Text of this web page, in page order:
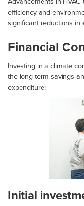
Advancements in
efficiency and
significant reductions in
Financial
Investing in a climate
the long-term savings
expenditure:
Initial